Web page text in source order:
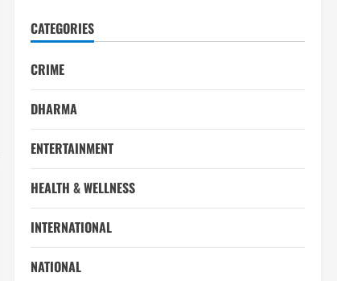
CATEGORIES
CRIME
DHARMA
ENTERTAINMENT
HEALTH & WELLNESS
INTERNATIONAL
NATIONAL